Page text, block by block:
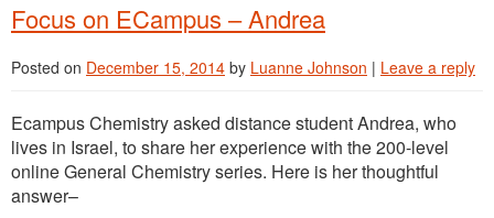
Focus on ECampus – Andrea
Posted on December 15, 2014 by Luanne Johnson | Leave a reply
Ecampus Chemistry asked distance student Andrea, who
lives in Israel, to share her experience with the 200-level
online General Chemistry series. Here is her thoughtful
answer–